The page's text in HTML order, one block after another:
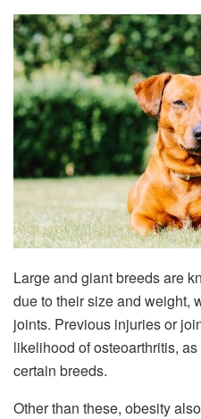
Large and giant breeds are
due to their size and weight,
joints. Previous injuries or
likelihood of osteoarthritis,
certain breeds.
Other than these, obesity